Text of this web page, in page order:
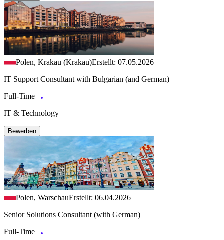
Polen, Krakau (Krakau)Erstellt: 07.05.2026
IT Support Consultant with Bulgarian (and German)
Full-Time
IT & Technology
Bewerben
Polen, WarschauErstellt: 06.04.2026
Senior Solutions Consultant (with German)
Full-Time